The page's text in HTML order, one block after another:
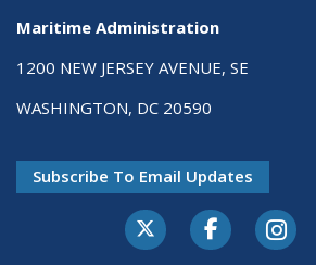
Maritime Administration
1200 NEW JERSEY AVENUE, SE
WASHINGTON, DC 20590
Subscribe To Email Updates